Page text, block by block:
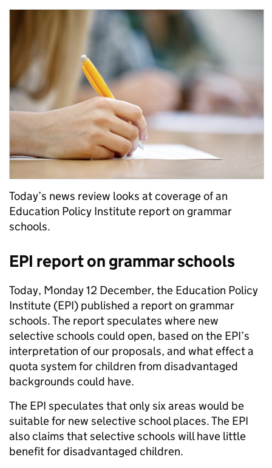
Today’s news review looks at coverage of an
Education Policy Institute report on grammar
schools.
EPI report on grammar schools
Today, Monday 12 December, the Education Policy
Institute (EPI) published a report on grammar
schools. The report speculates where new
selective schools could open, based on the EPI’s
interpretation of our proposals, and what effect a
quota system for children from disadvantaged
backgrounds could have.
The EPI speculates that only six areas would be
suitable for new selective school places. The EPI
also claims that selective schools will have little
benefit for disadvantaged children.